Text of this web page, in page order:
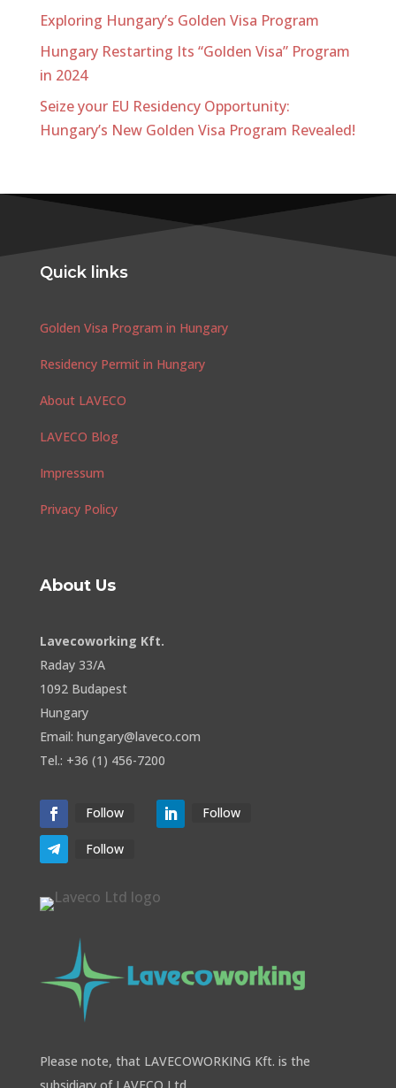
Exploring Hungary’s Golden Visa Program
Hungary Restarting Its “Golden Visa” Program
in 2024
Seize your EU Residency Opportunity:
Hungary’s New Golden Visa Program Revealed!
Quick links
Golden Visa Program in Hungary
Residency Permit in Hungary
About LAVECO
LAVECO Blog
Impressum
Privacy Policy
About Us
Lavecoworking Kft.
Raday 33/A
1092 Budapest
Hungary
Email: hungary@laveco.com
Tel.: +36 (1) 456-7200
Follow Follow
Follow
Please note, that LAVECOWORKING Kft. is the